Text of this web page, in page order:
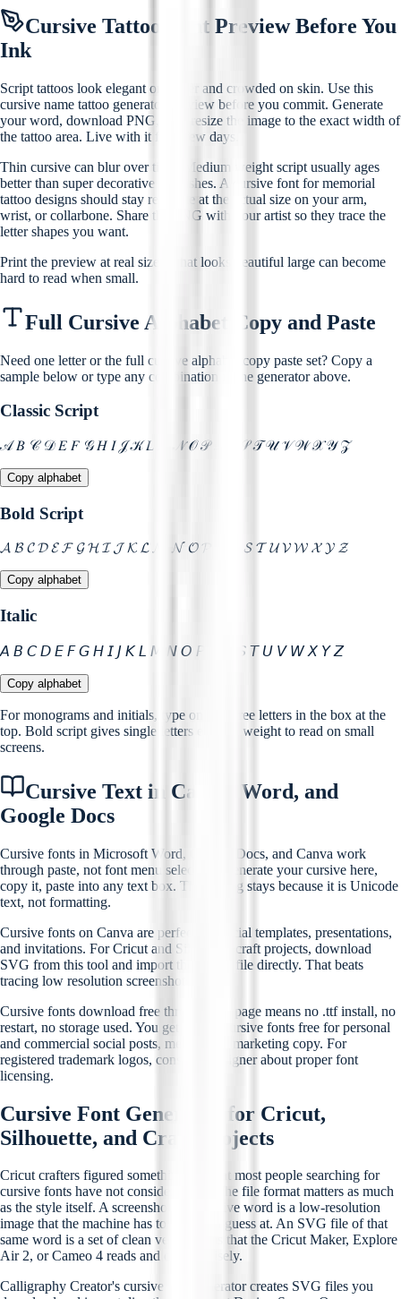
Cursive Tattoo Font Preview Before You
Ink
Script tattoos look elegant on paper and crowded on skin. Use this
cursive name tattoo generator preview before you commit. Generate
your word, download PNG, then resize the image to the exact width of
the tattoo area. Live with it for a few days.
Thin cursive can blur over time. Medium weight script usually ages
better than super decorative flourishes. A cursive font for memorial
tattoo designs should stay readable at the actual size on your arm,
wrist, or collarbone. Share the PNG with your artist so they trace the
letter shapes you want.
Print the preview at real size. What looks beautiful large can become
hard to read when small.
Full Cursive Alphabet Copy and Paste
Need one letter or the full cursive alphabet copy paste set? Copy a
sample below or type any combination in the generator above.
Classic Script
𝒜 𝐵 𝒞 𝒟 𝐸 𝐹 𝒢 𝐻 𝐼 𝒥 𝒦 𝐿 𝑀 𝒩 𝒪 𝒫 𝒬 𝑅 𝒮 𝒯 𝒰 𝒱 𝒲 𝒳 𝒴 𝒵
Copy alphabet
Bold Script
𝓐 𝓑 𝓒 𝓓 𝓔 𝓕 𝓖 𝓗 𝓘 𝓙 𝓚 𝓛 𝓜 𝓝 𝓞 𝓟 𝓠 𝓡 𝓢 𝓣 𝓤 𝓥 𝓦 𝓧 𝓨 𝓩
Copy alphabet
Italic
𝘈 𝘉 𝘊 𝘋 𝘌 𝘍 𝘎 𝘏 𝘐 𝘑 𝘒 𝘓 𝘔 𝘕 𝘖 𝘗 𝘘 𝘙 𝘚 𝘛 𝘜 𝘝 𝘞 𝘟 𝘠 𝘡
Copy alphabet
For monograms and initials, type one to three letters in the box at the
top. Bold script gives single letters enough weight to read on small
screens.
Cursive Text in Canva, Word, and
Google Docs
Cursive fonts in Microsoft Word, Google Docs, and Canva work
through paste, not font menu selection. Generate your cursive here,
copy it, paste into any text box. The styling stays because it is Unicode
text, not formatting.
Cursive fonts on Canva are perfect for social templates, presentations,
and invitations. For Cricut and Silhouette craft projects, download
SVG from this tool and import the vector file directly. That beats
tracing low resolution screenshots.
Cursive fonts download free through this page means no .ttf install, no
restart, no storage used. You get instant cursive fonts free for personal
and commercial social posts, menus, and marketing copy. For
registered trademark logos, consult a designer about proper font
licensing.
Cursive Font Generator for Cricut,
Silhouette, and Craft Projects
Cricut crafters figured something out that most people searching for
cursive fonts have not considered yet. The file format matters as much
as the style itself. A screenshot of a cursive word is a low-resolution
image that the machine has to trace and guess at. An SVG file of that
same word is a set of clean vector paths that the Cricut Maker, Explore
Air 2, or Cameo 4 reads and cuts precisely.
Calligraphy Creator's cursive font generator creates SVG files you